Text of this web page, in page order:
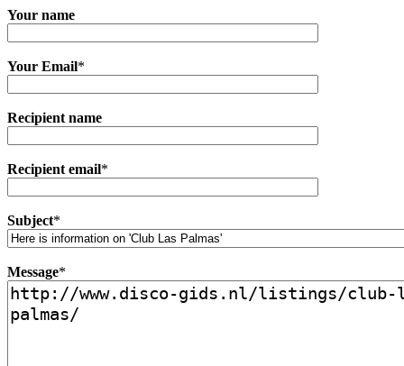
Your name
Your Email*
Recipient name
Recipient email*
Subject*
Message*